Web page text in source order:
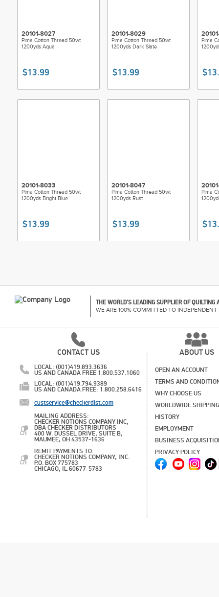
20101-8027
Pima Cotton Thread 50wt
1200yds Aqua
$13.99
20101-8029
Pima Cotton Thread 50wt
1200yds Dark Slate
$13.99
Pima
20101-8033
Pima Cotton Thread 50wt
1200yds Bright Blue
$13.99
20101-8047
Pima Cotton Thread 50wt
1200yds Rust
$13.99
Pima
THE WORLD'S LEADING SUPPLIER OF
WE ARE 100% COMMITTED TO INDEPENDENT
CONTACT US
LOCAL: (001)419.893.3636
US AND CANADA FREE 1.800.537.1060
LOCAL: (001)419.794.9389
US AND CANADA FREE: 1.800.258.6416
custservice@checkerdist.com
MAILING ADDRESS:
CHECKER NOTIONS COMPANY INC,
DBA CHECKER DISTRIBUTORS
400 W. DUSSEL DRIVE, SUITE B,
MAUMEE, OH 43537-1636
REMIT PAYMENTS TO:
CHECKER NOTIONS COMPANY, INC.
P.O. BOX 775783
CHICAGO, IL 60677-5783
ABOUT US
OPEN AN ACCOUNT
TERMS AND
WHY CHOOSE US
WORLDWIDE SHIPPING
HISTORY
EMPLOYMENT
BUSINESS
PRIVACY POLICY